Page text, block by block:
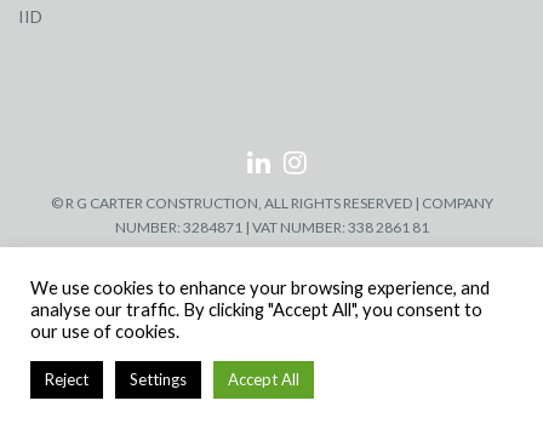
IID
© R G CARTER CONSTRUCTION, ALL RIGHTS RESERVED | COMPANY
NUMBER: 3284871 | VAT NUMBER: 338 2861 81
We use cookies to enhance your browsing experience, and
analyse our traffic. By clicking "Accept All", you consent to
our use of cookies.
Reject Settings Accept All